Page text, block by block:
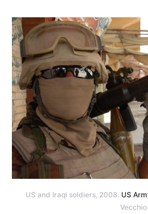
US and Iraqi soldiers, 2008. US
Vecchio